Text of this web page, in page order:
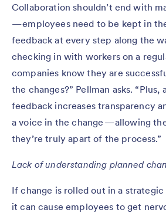
Collaboration shouldn’t end with
— employees need to be kept in
feedback at every step along the
checking in with workers on a
companies know they are
the changes?” Pellman asks. “Plus,
feedback increases transparency
a voice in the change — allowing
they’re truly apart of the process.”
Lack of understanding planned
If change is rolled out in a strategic
it can cause employees to get